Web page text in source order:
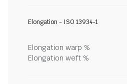
Elongation - ISO 13934-1
Elongation warp %
Elongation weft %